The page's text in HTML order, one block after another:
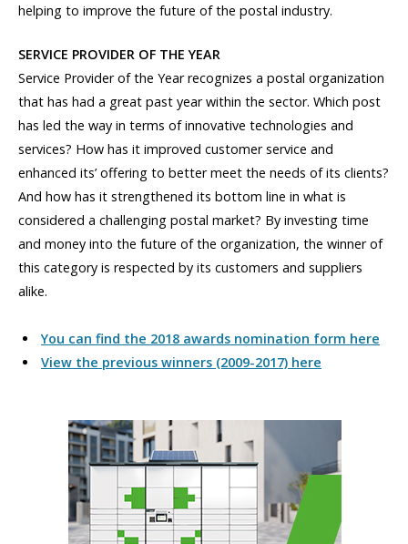
helping to improve the future of the postal industry.
SERVICE PROVIDER OF THE YEAR
Service Provider of the Year recognizes a postal organization
that has had a great past year within the sector. Which post
has led the way in terms of innovative technologies and
services? How has it improved customer service and
enhanced its’ offering to better meet the needs of its clients?
And how has it strengthened its bottom line in what is
considered a challenging postal market? By investing time
and money into the future of the organization, the winner of
this category is respected by its customers and suppliers
alike.
You can find the 2018 awards nomination form here
View the previous winners (2009-2017) here